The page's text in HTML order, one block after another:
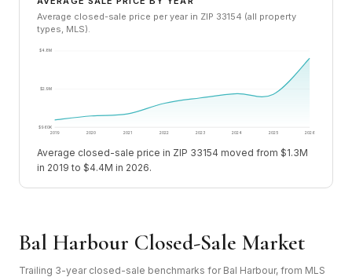
Average closed-sale price per year in ZIP 33154 (all property
types, MLS).
$4.8M
$2.9M
$960K
2019
2020 2021 2022 2023 2024 2025 2026
Average closed-sale price in ZIP 33154 moved from $1.3M
in 2019 to $4.4M in 2026.
Bal Harbour Closed-Sale Market
Trailing 3-year closed-sale benchmarks for Bal Harbour, from MLS